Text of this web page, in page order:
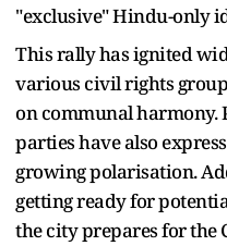
"exclusive" Hindu-only
This rally has ignited
various civil rights
on communal harmony.
parties have also
growing polarisation.
getting ready for
the city prepares for the